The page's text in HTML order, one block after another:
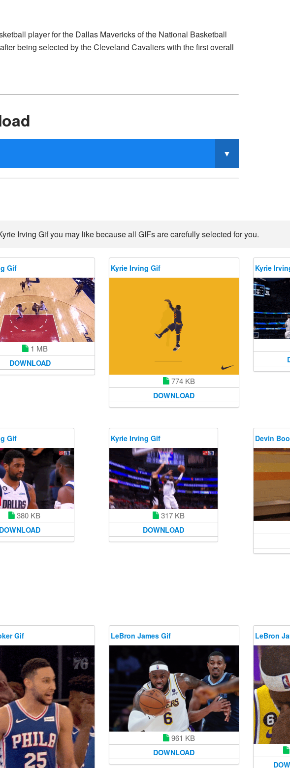
player for the Dallas Mavericks of the National Basketball
being selected by the Cleveland Cavaliers with the first overall
Irving Gif you may like because all GIFs are carefully selected for you.
Gif
1 MB
DOWNLOAD
Kyrie Irving Gif
774 KB
DOWNLOAD
Kyrie
Gif
380 KB
DOWNLOAD
Kyrie Irving Gif
317 KB
DOWNLOAD
Devin
Gif LeBron James Gif
961 KB
DOWNLOAD
LeBron